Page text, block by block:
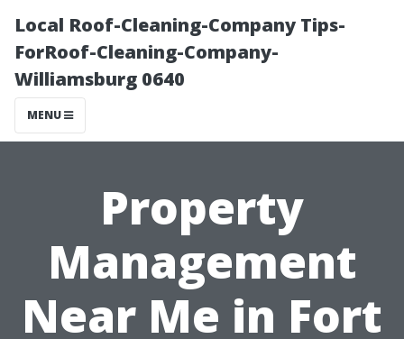
Local Roof-Cleaning-Company Tips-
ForRoof-Cleaning-Company-
Williamsburg 0640
MENU
Property
Management
Near Me in Fort